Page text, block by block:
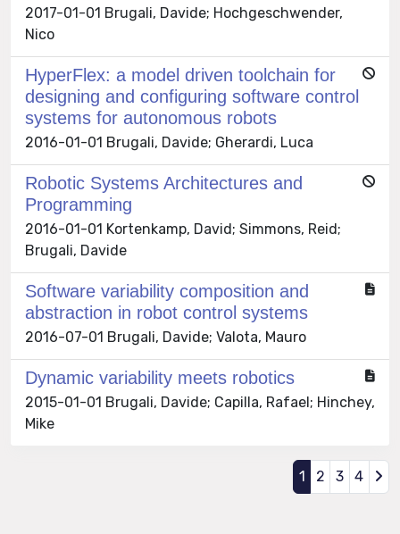
2017-01-01 Brugali, Davide; Hochgeschwender,
Nico
HyperFlex: a model driven toolchain for
designing and configuring software control
systems for autonomous robots
2016-01-01 Brugali, Davide; Gherardi, Luca
Robotic Systems Architectures and
Programming
2016-01-01 Kortenkamp, David; Simmons, Reid;
Brugali, Davide
Software variability composition and
abstraction in robot control systems
2016-07-01 Brugali, Davide; Valota, Mauro
Dynamic variability meets robotics
2015-01-01 Brugali, Davide; Capilla, Rafael; Hinchey,
Mike
1 2 3 4